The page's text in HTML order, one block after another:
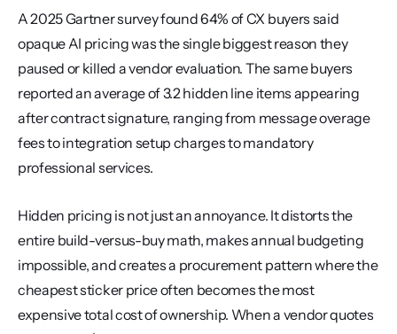
A 2025 Gartner survey found 64% of CX buyers said
opaque AI pricing was the single biggest reason they
paused or killed a vendor evaluation. The same buyers
reported an average of 3.2 hidden line items appearing
after contract signature, ranging from message overage
fees to integration setup charges to mandatory
professional services.
Hidden pricing is not just an annoyance. It distorts the
entire build-versus-buy math, makes annual budgeting
impossible, and creates a procurement pattern where the
cheapest sticker price often becomes the most
expensive total cost of ownership. When a vendor quotes